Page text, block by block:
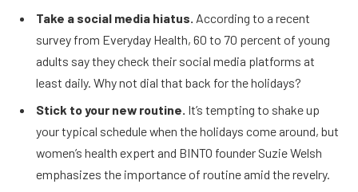
Take a social media hiatus. According to a recent
survey from Everyday Health, 60 to 70 percent of young
adults say they check their social media platforms at
least daily. Why not dial that back for the holidays?
Stick to your new routine. It’s tempting to shake up
your typical schedule when the holidays come around, but
women’s health expert and BINTO founder Suzie Welsh
emphasizes the importance of routine amid the revelry.